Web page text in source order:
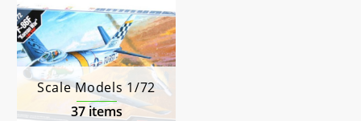
Scale Models 1/72
37 items